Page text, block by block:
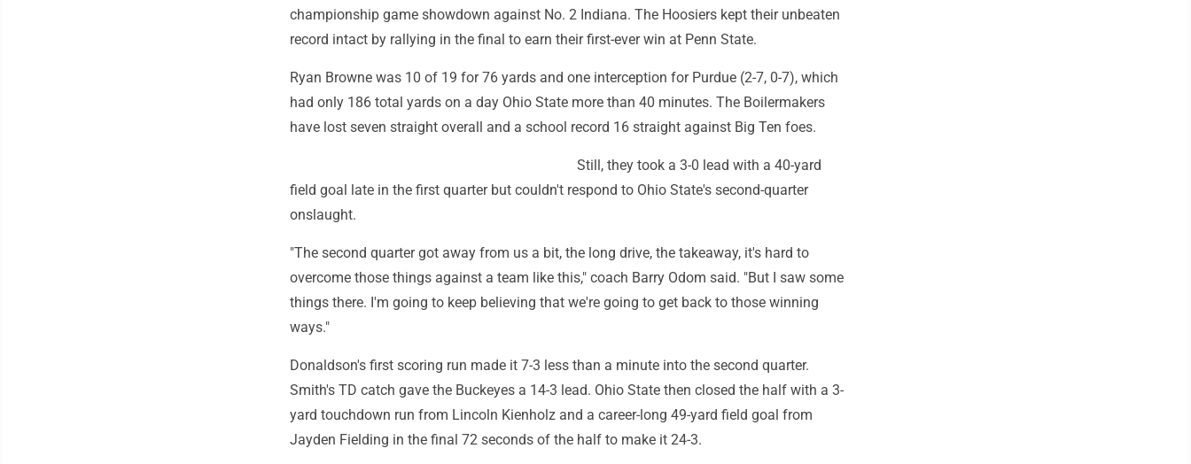
championship game showdown against No. 2 Indiana. The Hoosiers kept their unbeaten
record intact by rallying in the final to earn their first-ever win at Penn State.
Ryan Browne was 10 of 19 for 76 yards and one interception for Purdue (2-7, 0-7), which
had only 186 total yards on a day Ohio State more than 40 minutes. The Boilermakers
have lost seven straight overall and a school record 16 straight against Big Ten foes.
Still, they took a 3-0 lead with a 40-yard
field goal late in the first quarter but couldn't respond to Ohio State's second-quarter
onslaught.
"The second quarter got away from us a bit, the long drive, the takeaway, it's hard to
overcome those things against a team like this," coach Barry Odom said. "But I saw some
things there. I'm going to keep believing that we're going to get back to those winning
ways."
Donaldson's first scoring run made it 7-3 less than a minute into the second quarter.
Smith's TD catch gave the Buckeyes a 14-3 lead. Ohio State then closed the half with a 3-
yard touchdown run from Lincoln Kienholz and a career-long 49-yard field goal from
Jayden Fielding in the final 72 seconds of the half to make it 24-3.